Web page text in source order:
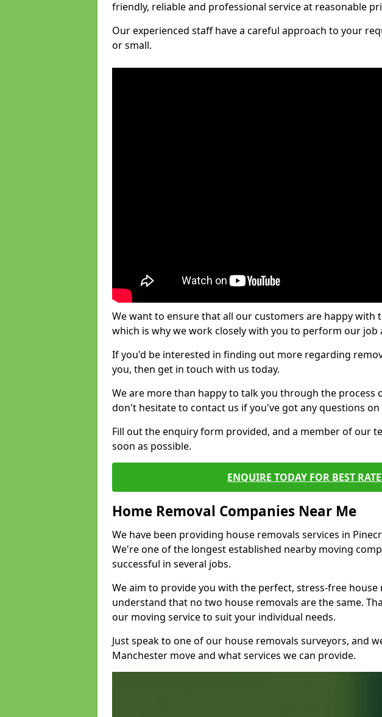
friendly, reliable and professional service at reasonable
Our experienced staff have a careful approach to your
or small.
We want to ensure that all our customers are happy with
which is why we work closely with you to perform our job
If you'd be interested in finding out more regarding
you, then get in touch with us today.
We are more than happy to talk you through the process
don't hesitate to contact us if you've got any questions
Fill out the enquiry form provided, and a member of our
soon as possible.
ENQUIRE TODAY FOR BEST
Home Removal Companies Near Me
We have been providing house removals services in
We're one of the longest established nearby moving
successful in several jobs.
We aim to provide you with the perfect, stress-free house
understand that no two house removals are the same.
our moving service to suit your individual needs.
Just speak to one of our house removals surveyors, and
Manchester move and what services we can provide.